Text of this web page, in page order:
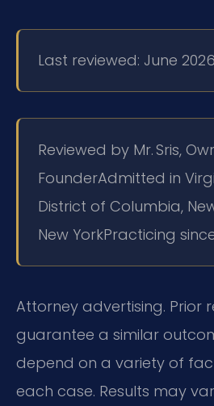
Last reviewed: June 2026
Reviewed by Mr. Sris,
FounderAdmitted in
District of Columbia,
New YorkPracticing
Attorney advertising. Prior
guarantee a similar
depend on a variety of
each case. Results may